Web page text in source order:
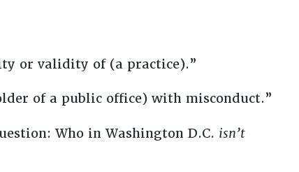
or validity of (a practice).”
of a public office) with misconduct.”
Who in Washington D.C. isn’t